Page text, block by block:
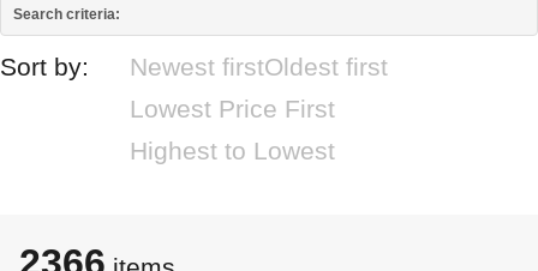
Search criteria:
Sort by: Newest firstOldest first
Lowest Price First
Highest to Lowest
2366